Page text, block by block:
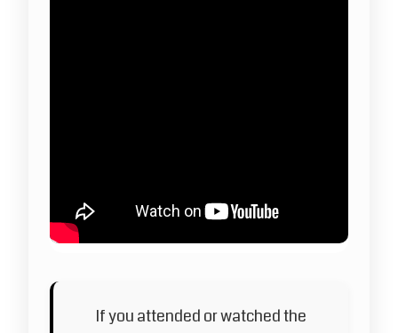
If you attended or watched the